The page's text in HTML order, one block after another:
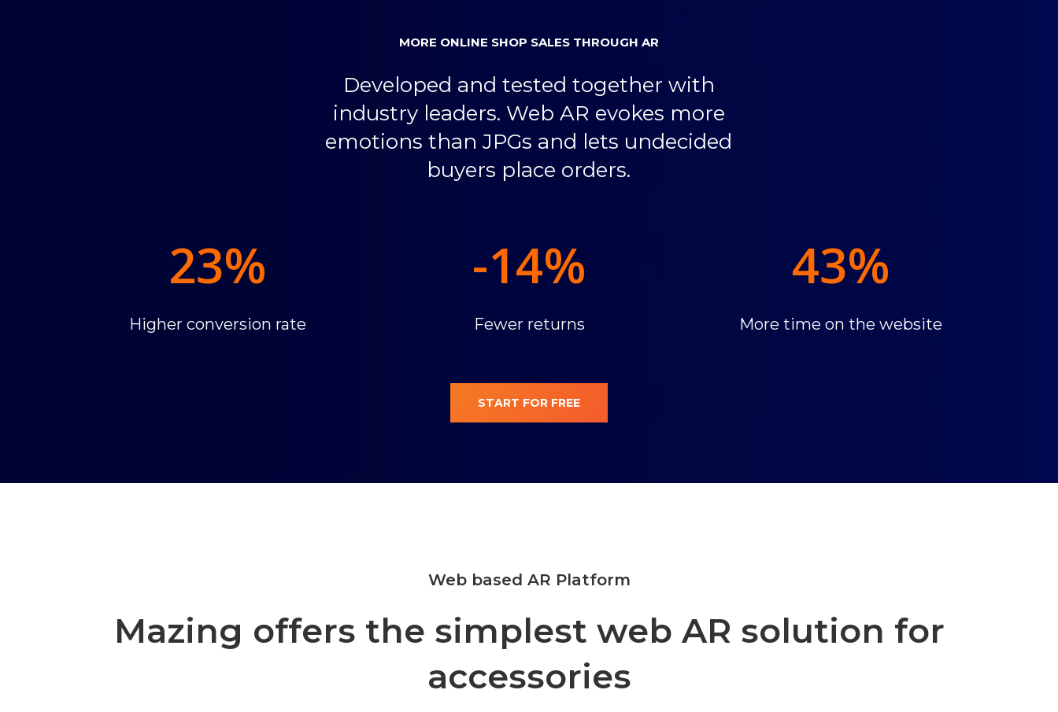
MORE ONLINE SHOP SALES THROUGH AR
Developed and tested together with
industry leaders. Web AR evokes more
emotions than JPGs and lets undecided
buyers place orders.
23%
Higher conversion rate
-14%
Fewer returns
43%
More time on the website
START FOR FREE
Web based AR Platform
Mazing offers the simplest web AR solution for
accessories